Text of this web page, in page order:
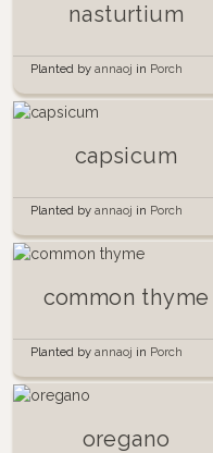
nasturtium
Planted by annaoj in Porch
Garden 2015
capsicum
Planted by annaoj in Porch
Garden 2015
common thyme
Planted by annaoj in Porch
Garden 2015
oregano